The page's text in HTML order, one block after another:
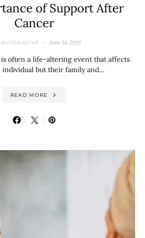
of Support After
Cancer
June 16, 2025
is often a life-altering event that affects
individual but their family and…
READ MORE